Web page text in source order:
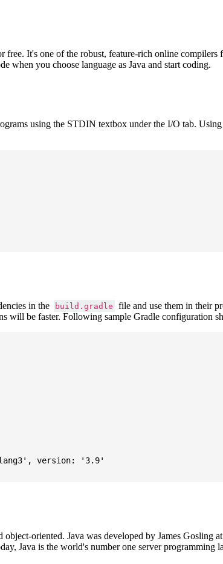
It's one of the robust, feature-rich online
when you choose language as Java and start coding.
using the STDIN textbox under the I/O tab.
in the build.gradle
file and use them in their
will be faster. Following sample Gradle configuration
version: '3.9'
oriented. Java was developed by James
Java is the world's number one server